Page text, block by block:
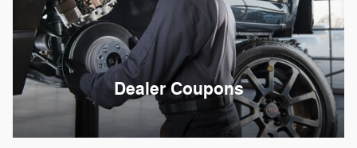
Dealer Coupons